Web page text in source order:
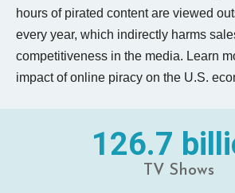
hours of pirated content are viewed
every year, which indirectly harms
competitiveness in the media. Learn
impact of online piracy on the U.S.
126.7
TV Shows